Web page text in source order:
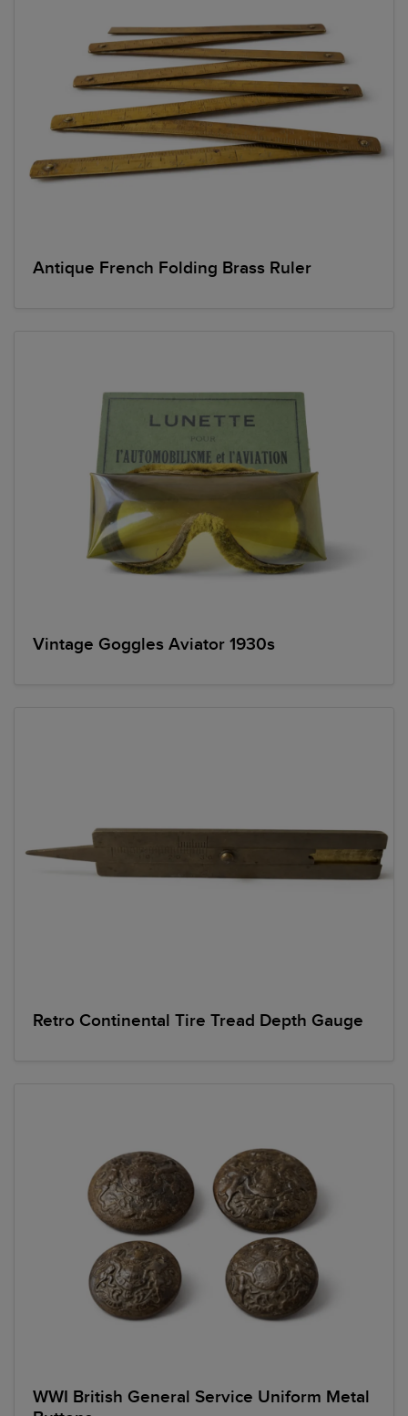
Antique French Folding Brass Ruler
Vintage Goggles Aviator 1930s
Retro Continental Tire Tread Depth Gauge
WWI British General Service Uniform Metal